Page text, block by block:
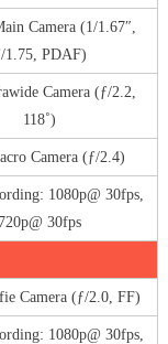
Camera (1/1.67″,
1.75, PDAF)
Camera (ƒ/2.2,
118˚)
Camera (ƒ/2.4)
1080p@ 30fps,
720p@ 30fps
Camera (ƒ/2.0, FF)
1080p@ 30fps,